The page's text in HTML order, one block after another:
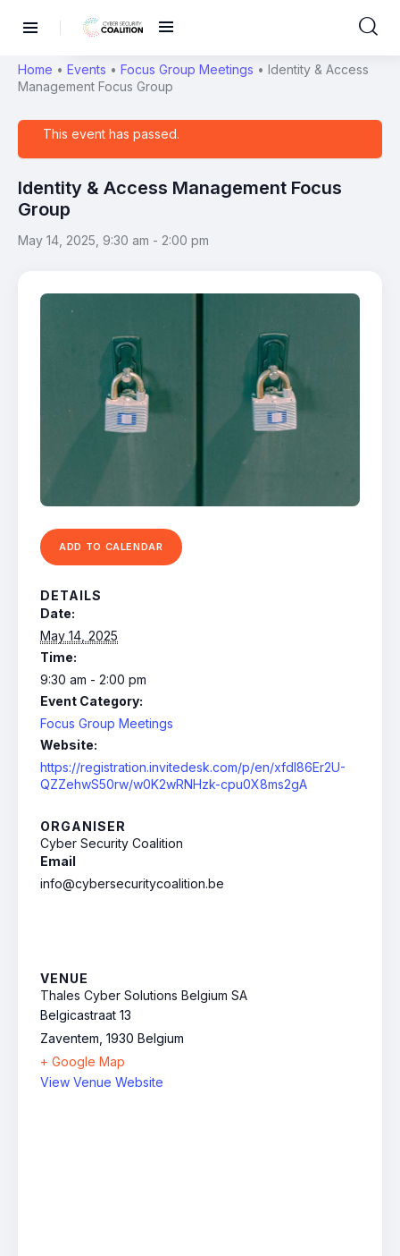
Home • Events • Focus Group Meetings • Identity & Access
Management Focus Group
This event has passed.
Identity & Access Management Focus
Group
May 14, 2025, 9:30 am - 2:00 pm
ADD TO CALENDAR
DETAILS
Date:
May 14, 2025
Time:
9:30 am - 2:00 pm
Event Category:
Focus Group Meetings
Website:
https://registration.invitedesk.com/p/en/xfdl86Er2U-
QZZehwS50rw/w0K2wRNHzk-cpu0X8ms2gA
ORGANISER
Cyber Security Coalition
Email
info@cybersecuritycoalition.be
VENUE
Thales Cyber Solutions Belgium SA
Belgicastraat 13
Zaventem 1930 Belgium
+ Google Map
View Venue Website